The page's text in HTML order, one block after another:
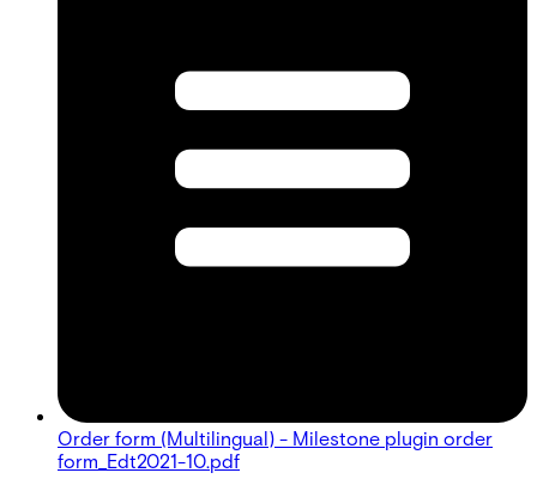
Order form (Multilingual) - Milestone plugin order
form_Edt2021-10.pdf